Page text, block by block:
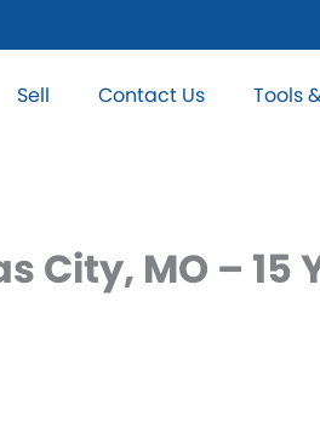
Sell Contact Us Tools
City, MO –